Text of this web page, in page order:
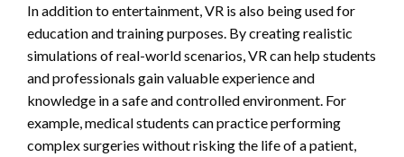
In addition to entertainment, VR is also being used for
education and training purposes. By creating realistic
simulations of real-world scenarios, VR can help students
and professionals gain valuable experience and
knowledge in a safe and controlled environment. For
example, medical students can practice performing
complex surgeries without risking the life of a patient,